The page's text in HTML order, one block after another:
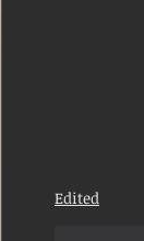
Edited